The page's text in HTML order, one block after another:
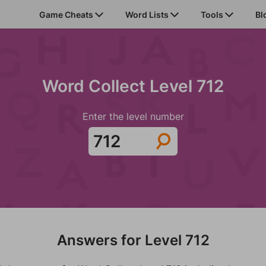
Game Cheats Word Lists Tools
Word Collect Level 712
Enter the level number
Answers for Level 712